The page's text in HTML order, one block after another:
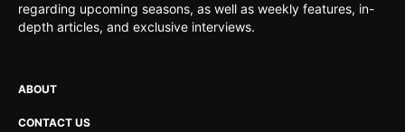
regarding upcoming seasons, as well as weekly features, in-
depth articles, and exclusive interviews.
ABOUT
CONTACT US